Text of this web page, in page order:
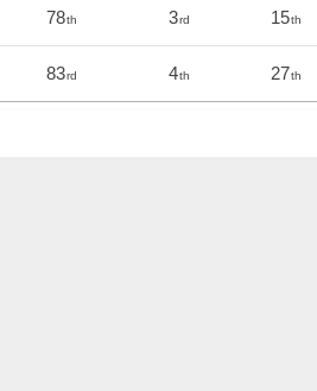
78th 3rd 15th
83rd 4th 27th